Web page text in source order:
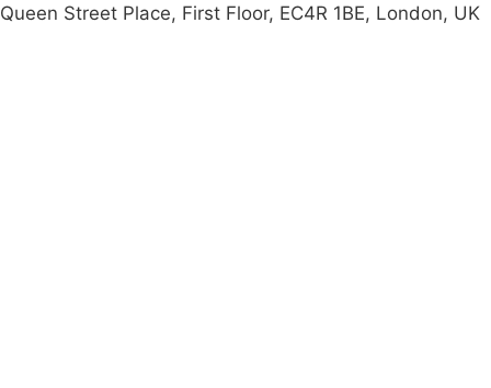
Queen Street Place, First Floor, EC4R 1BE, London, UK